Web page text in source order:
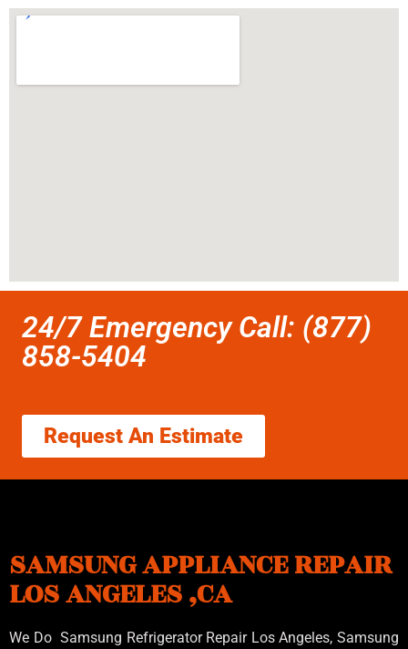
24/7 Emergency Call: (877)
858-5404
Request An Estimate
SAMSUNG APPLIANCE REPAIR
LOS ANGELES ,CA
We Do Samsung Refrigerator Repair Los Angeles, Samsung